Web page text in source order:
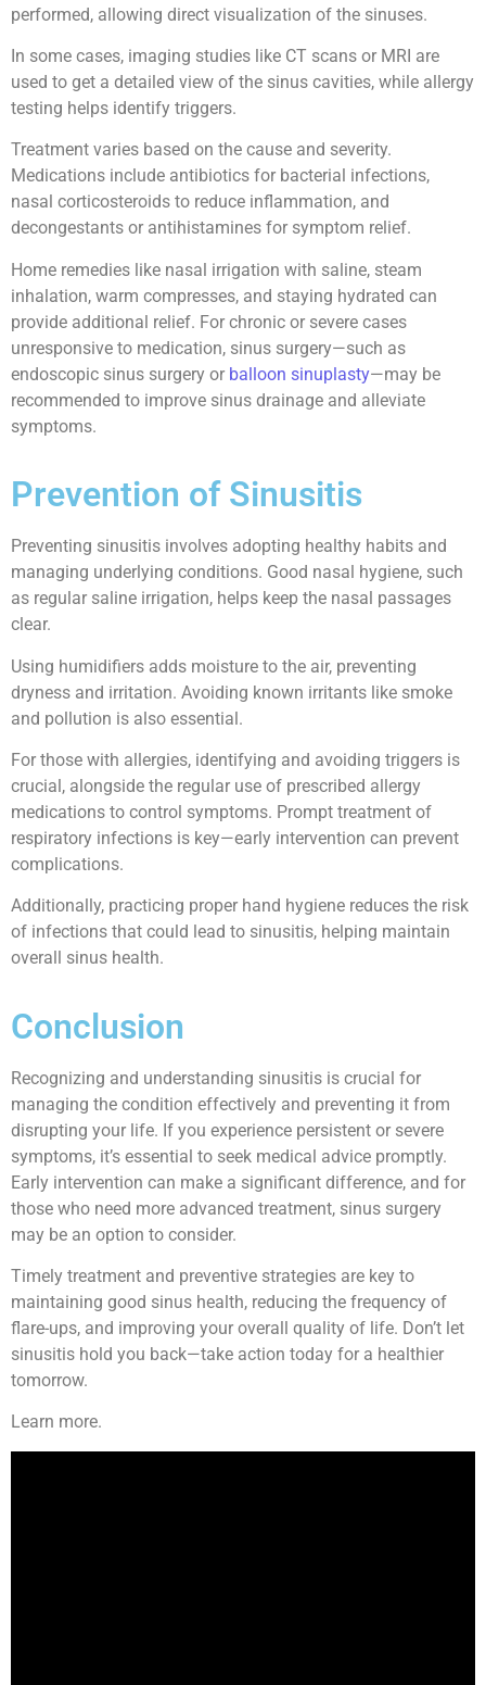
performed, allowing direct visualization of the sinuses.
In some cases, imaging studies like CT scans or MRI are
used to get a detailed view of the sinus cavities, while allergy
testing helps identify triggers.
Treatment varies based on the cause and severity.
Medications include antibiotics for bacterial infections,
nasal corticosteroids to reduce inflammation, and
decongestants or antihistamines for symptom relief.
Home remedies like nasal irrigation with saline, steam
inhalation, warm compresses, and staying hydrated can
provide additional relief. For chronic or severe cases
unresponsive to medication, sinus surgery—such as
endoscopic sinus surgery or balloon sinuplasty—may be
recommended to improve sinus drainage and alleviate
symptoms.
Prevention of Sinusitis
Preventing sinusitis involves adopting healthy habits and
managing underlying conditions. Good nasal hygiene, such
as regular saline irrigation, helps keep the nasal passages
clear.
Using humidifiers adds moisture to the air, preventing
dryness and irritation. Avoiding known irritants like smoke
and pollution is also essential.
For those with allergies, identifying and avoiding triggers is
crucial, alongside the regular use of prescribed allergy
medications to control symptoms. Prompt treatment of
respiratory infections is key—early intervention can prevent
complications.
Additionally, practicing proper hand hygiene reduces the risk
of infections that could lead to sinusitis, helping maintain
overall sinus health.
Conclusion
Recognizing and understanding sinusitis is crucial for
managing the condition effectively and preventing it from
disrupting your life. If you experience persistent or severe
symptoms, it’s essential to seek medical advice promptly.
Early intervention can make a significant difference, and for
those who need more advanced treatment, sinus surgery
may be an option to consider.
Timely treatment and preventive strategies are key to
maintaining good sinus health, reducing the frequency of
flare-ups, and improving your overall quality of life. Don’t let
sinusitis hold you back—take action today for a healthier
tomorrow.
Learn more.